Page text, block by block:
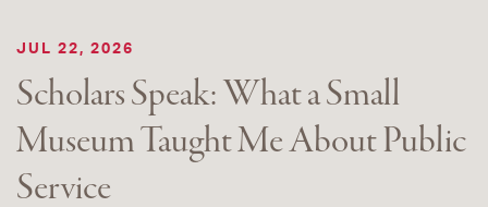
JUL 22, 2026
Scholars Speak: What a Small
Museum Taught Me About Public
Service